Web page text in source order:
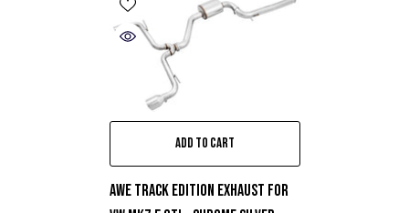
ADD TO CART
AWE Track Edition Exhaust For